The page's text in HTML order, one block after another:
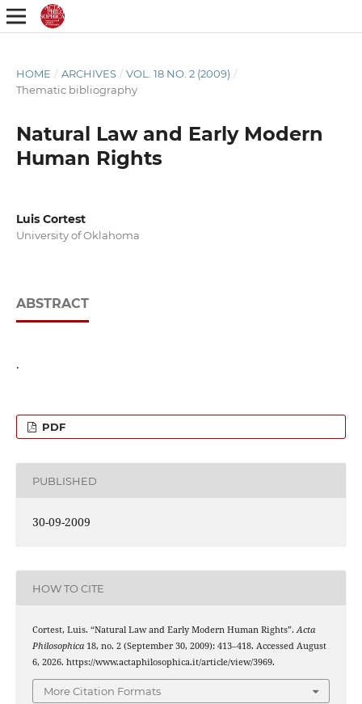
HOME / ARCHIVES / VOL. 18 NO. 2 (2009) /
Thematic bibliography
Natural Law and Early Modern
Human Rights
Luis Cortest
University of Oklahoma
ABSTRACT
.
PDF
PUBLISHED
30-09-2009
HOW TO CITE
Cortest, Luis. “Natural Law and Early Modern Human Rights”.Acta
Philosophica18, no. 2 (September 30, 2009): 413–418. Accessed August
6, 2026. https://www.actaphilosophica.it/article/view/3969.
More Citation Formats